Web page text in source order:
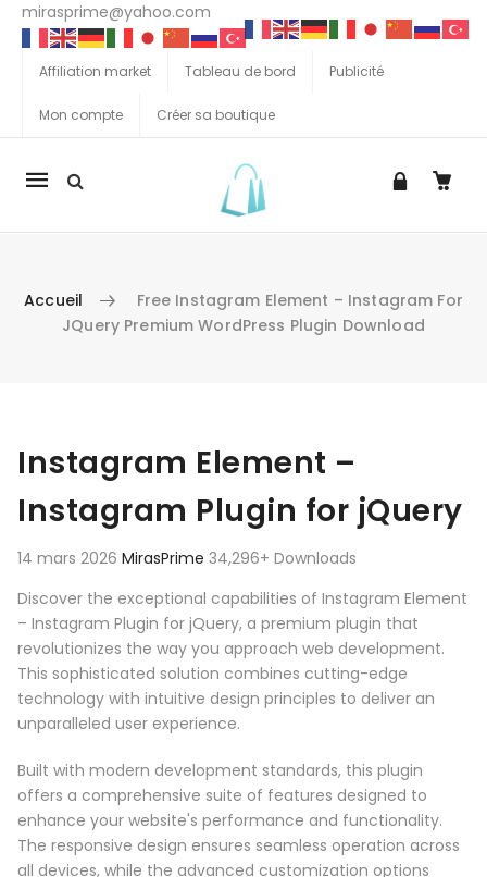
mirasprime@yahoo.com
Affiliation market Tableau de bord Publicité
Mon compte Créer sa boutique
La
Accueil
Free Instagram Element – Instagram For
JQuery Premium WordPress Plugin Download
Instagram Element –
Instagram Plugin for jQuery
14 mars 2026 MirasPrime 34,296+ Downloads
Discover the exceptional capabilities of Instagram Element
– Instagram Plugin for jQuery, a premium plugin that
revolutionizes the way you approach web development.
This sophisticated solution combines cutting-edge
technology with intuitive design principles to deliver an
unparalleled user experience.
Built with modern development standards, this plugin
offers a comprehensive suite of features designed to
enhance your website's performance and functionality.
The responsive design ensures seamless operation across
all devices, while the advanced customization options